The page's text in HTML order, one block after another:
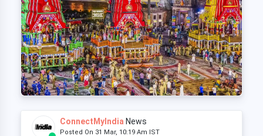
ConnectMyIndia News
Posted On 31 Mar, 10:19 Am IST